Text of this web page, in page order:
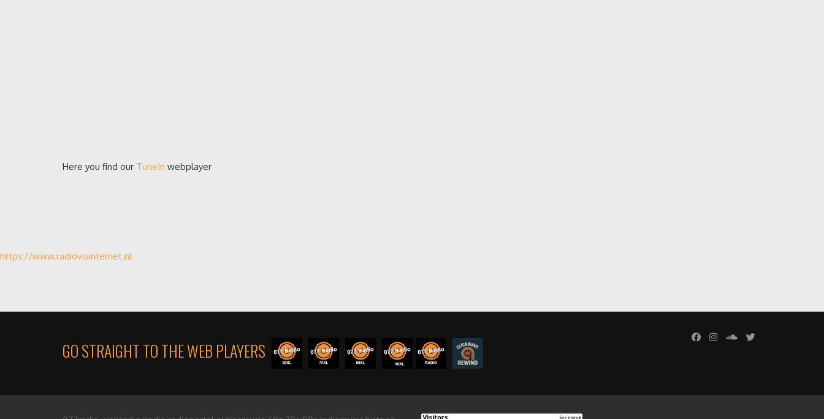
Here you find our TuneIn webplayer
https://www.radioviainternet.nl
GO STRAIGHT TO THE WEB PLAYERS